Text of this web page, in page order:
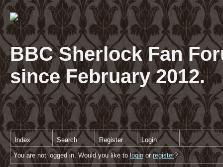
BBC Sherlock Fan
since February 2012.
Index Search Register Login
You are not logged in. Would you like tologinorregister?